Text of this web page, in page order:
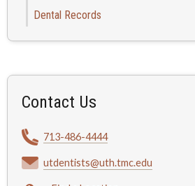
Dental Records
Contact Us
713-486-4444
utdentists@uth.tmc.edu